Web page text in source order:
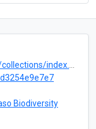
index.html
Biodiversity